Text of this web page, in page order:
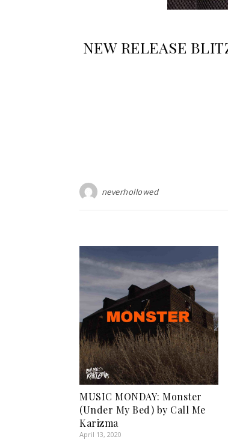
NEW RELEASE
neverhollowed
MUSIC MONDAY: Monster
(Under My Bed) by Call Me
Karizma
April 13, 2020